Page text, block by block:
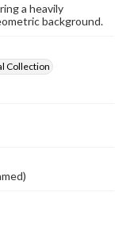
a heavily
background.
Collection